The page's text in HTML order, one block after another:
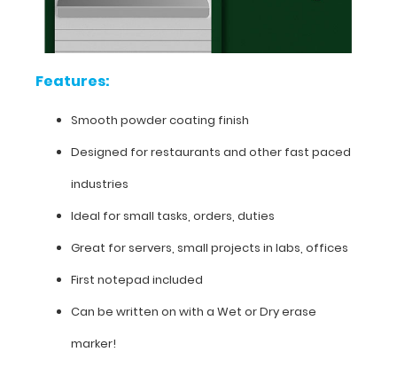
finish
Designed
Features:
Smooth powder coating finish
Designed for restaurants and other fast paced
industries
Ideal for small tasks, orders, duties
Great for servers, small projects in labs, offices
First notepad included
Can be written on with a Wet or Dry erase
marker!